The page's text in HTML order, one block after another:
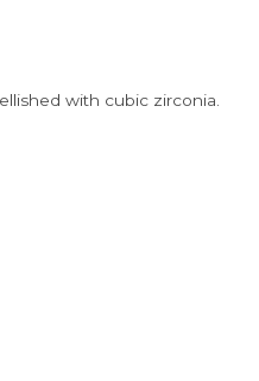
with cubic zirconia.